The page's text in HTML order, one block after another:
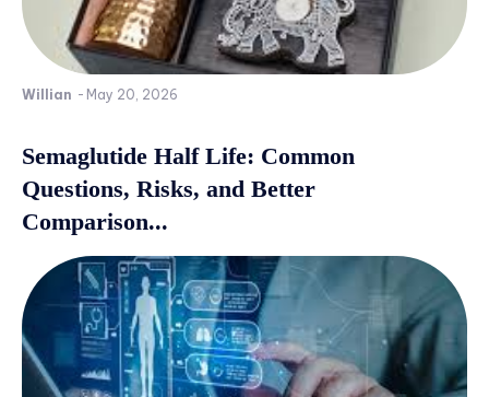
Willian - May 20, 2026
Semaglutide Half Life: Common
Questions, Risks, and Better
Comparison...